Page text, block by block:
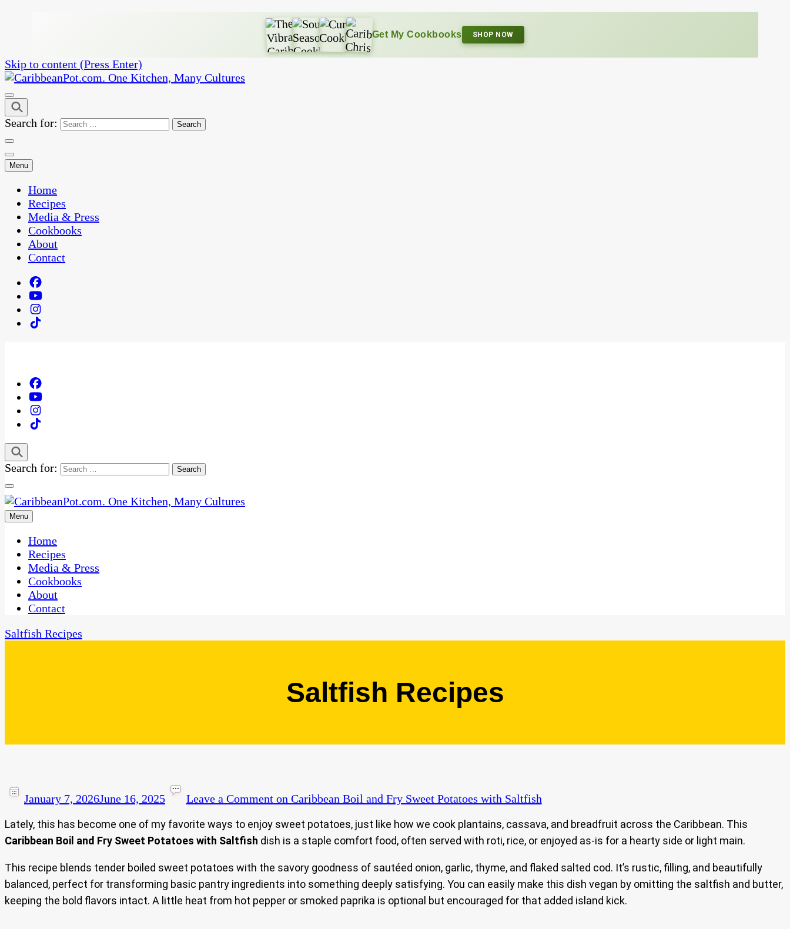
Get My Cookbooks SHOP NOW
Skip to content (Press Enter)
CaribbeanPot.com
One Kitchen, Many Cultures
Search for:
Menu
Home
Recipes
Media & Press
Cookbooks
About
Contact
Search for:
CaribbeanPot.com
One Kitchen, Many Cultures
Menu
Home
Recipes
Media & Press
Cookbooks
About
Contact
Saltfish Recipes
Saltfish Recipes
January 7, 2026June 16, 2025 Leave a Commenton Caribbean Boil and Fry Sweet Potatoes with Saltfish
Lately, this has become one of my favorite ways to enjoy sweet potatoes, just like how we cook plantains, cassava, and breadfruit across the Caribbean. This
Caribbean Boil and Fry Sweet Potatoes with Saltfish dish is a staple comfort food, often served with roti, rice, or enjoyed as-is for a hearty side or light main.
This recipe blends tender boiled sweet potatoes with the savory goodness of sautéed onion, garlic, thyme, and flaked salted cod. It’s rustic, filling, and beautifully
balanced, perfect for transforming basic pantry ingredients into something deeply satisfying. You can easily make this dish vegan by omitting the saltfish and butter,
keeping the bold flavors intact. A little heat from hot pepper or smoked paprika is optional but encouraged for that added island kick.